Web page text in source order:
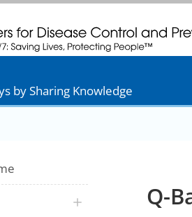
Control and Prevention. CDC
by Sharing Knowledge
Q-